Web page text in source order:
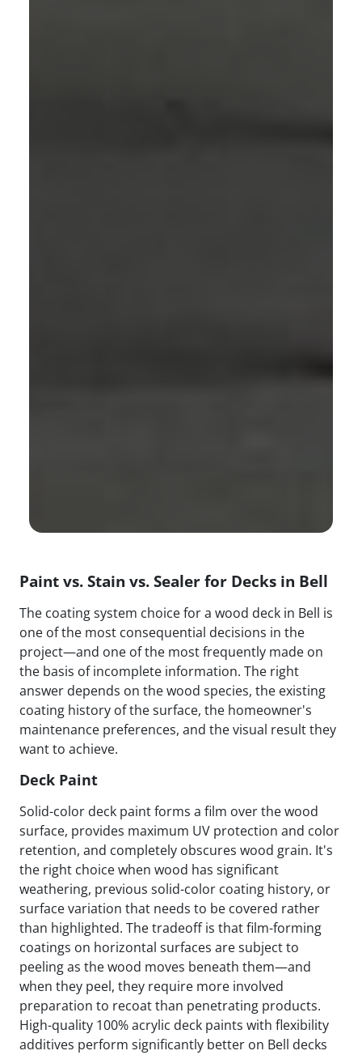
Paint vs. Stain vs. Sealer for Decks in Bell
The coating system choice for a wood deck in Bell is
one of the most consequential decisions in the
project—and one of the most frequently made on
the basis of incomplete information. The right
answer depends on the wood species, the existing
coating history of the surface, the homeowner's
maintenance preferences, and the visual result they
want to achieve.
Deck Paint
Solid-color deck paint forms a film over the wood
surface, provides maximum UV protection and color
retention, and completely obscures wood grain. It's
the right choice when wood has significant
weathering, previous solid-color coating history, or
surface variation that needs to be covered rather
than highlighted. The tradeoff is that film-forming
coatings on horizontal surfaces are subject to
peeling as the wood moves beneath them—and
when they peel, they require more involved
preparation to recoat than penetrating products.
High-quality 100% acrylic deck paints with flexibility
additives perform significantly better on Bell decks